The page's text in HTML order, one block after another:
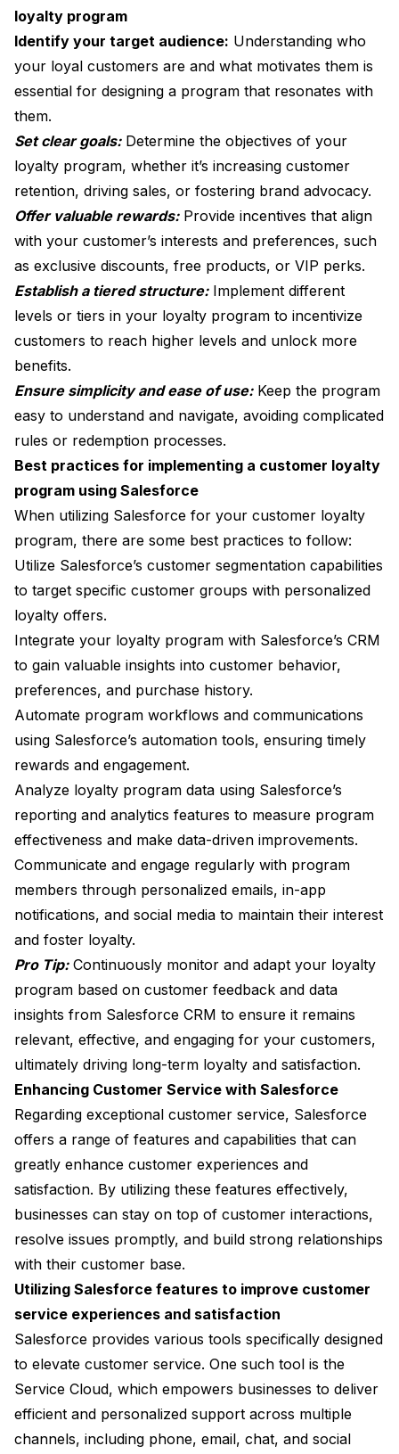
loyalty program
Identify your target audience: Understanding who
your loyal customers are and what motivates them is
essential for designing a program that resonates with
them.
Set clear goals:Determine the objectives of your
loyalty program, whether it’s increasing customer
retention, driving sales, or fostering brand advocacy.
Offer valuable rewards:Provide incentives that align
with your customer’s interests and preferences, such
as exclusive discounts, free products, or VIP perks.
Establish a tiered structure:Implement different
levels or tiers in your loyalty program to incentivize
customers to reach higher levels and unlock more
benefits.
Ensure simplicity and ease of use:Keep the program
easy to understand and navigate, avoiding complicated
rules or redemption processes.
Best practices for implementing a customer loyalty
program using Salesforce
When utilizing Salesforce for your customer loyalty
program, there are some best practices to follow:
Utilize Salesforce’s customer segmentation capabilities
to target specific customer groups with personalized
loyalty offers.
Integrate your loyalty program with Salesforce’s CRM
to gain valuable insights into customer behavior,
preferences, and purchase history.
Automate program workflows and communications
using Salesforce’s automation tools, ensuring timely
rewards and engagement.
Analyze loyalty program data using Salesforce’s
reporting and analytics features to measure program
effectiveness and make data-driven improvements.
Communicate and engage regularly with program
members through personalized emails, in-app
notifications, and social media to maintain their interest
and foster loyalty.
Pro Tip:Continuously monitor and adapt your loyalty
program based on customer feedback and data
insights from Salesforce CRM to ensure it remains
relevant, effective, and engaging for your customers,
ultimately driving long-term loyalty and satisfaction.
Enhancing Customer Service with Salesforce
Regarding exceptional customer service, Salesforce
offers a range of features and capabilities that can
greatly enhance customer experiences and
satisfaction. By utilizing these features effectively,
businesses can stay on top of customer interactions,
resolve issues promptly, and build strong relationships
with their customer base.
Utilizing Salesforce features to improve customer
service experiences and satisfaction
Salesforce provides various tools specifically designed
to elevate customer service. One such tool is the
Service Cloud, which empowers businesses to deliver
efficient and personalized support across multiple
channels, including phone, email, chat, and social